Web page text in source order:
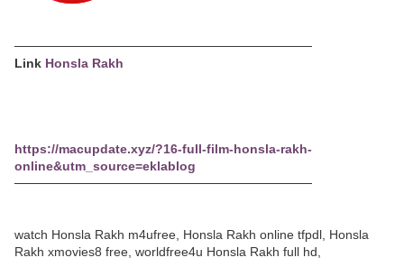
─────────────────────────────────
Link Honsla Rakh
https://macupdate.xyz/?16-full-film-honsla-rakh-
online&utm_source=eklablog
─────────────────────────────────
watch Honsla Rakh m4ufree, Honsla Rakh online tfpdl, Honsla
Rakh xmovies8 free, worldfree4u Honsla Rakh full hd,